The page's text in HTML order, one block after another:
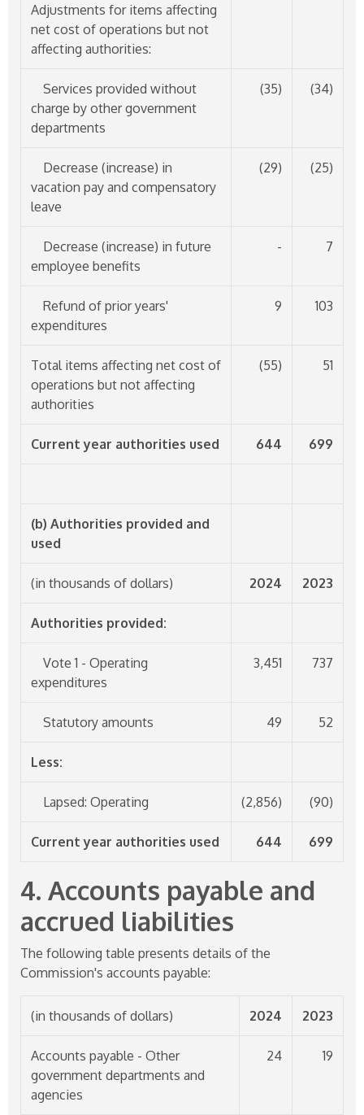
Adjustments for items affecting
net cost of operations but not
affecting authorities:
Services provided without
charge by other government
departments
(35) (34)
Decrease (increase) in
vacation pay and compensatory
leave
(29) (25)
Decrease (increase) in future
employee benefits
- 7
Refund of prior years'
expenditures
9 103
Total items affecting net cost of
operations but not affecting
authorities
(55) 51
Current year authorities used 644 699
(b) Authorities provided and
used
(in thousands of dollars) 2024 2023
Authorities provided:
Vote 1 - Operating
expenditures
3,451 737
Statutory amounts 49 52
Less:
Lapsed: Operating (2,856) (90)
Current year authorities used 644 699
4. Accounts payable and
accrued liabilities
The following table presents details of the
Commission's accounts payable:
(in thousands of dollars) 2024 2023
Accounts payable - Other
government departments and
agencies
24 19